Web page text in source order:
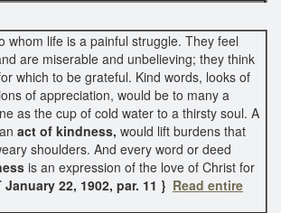
whom life is a painful struggle. They feel
are miserable and unbelieving; they think
which to be grateful. Kind words, looks of
of appreciation, would be to many a
as the cup of cold water to a thirsty soul. A
act of kindness, would lift burdens that
shoulders. And every word or deed
is an expression of the love of Christ for
January 22, 1902, par. 11 } Read entire